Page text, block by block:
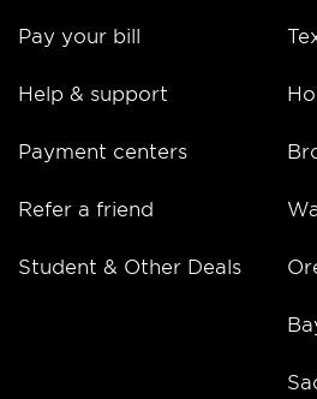
Pay your bill
Help & support
Payment centers
Refer a friend
Student & Other Deals